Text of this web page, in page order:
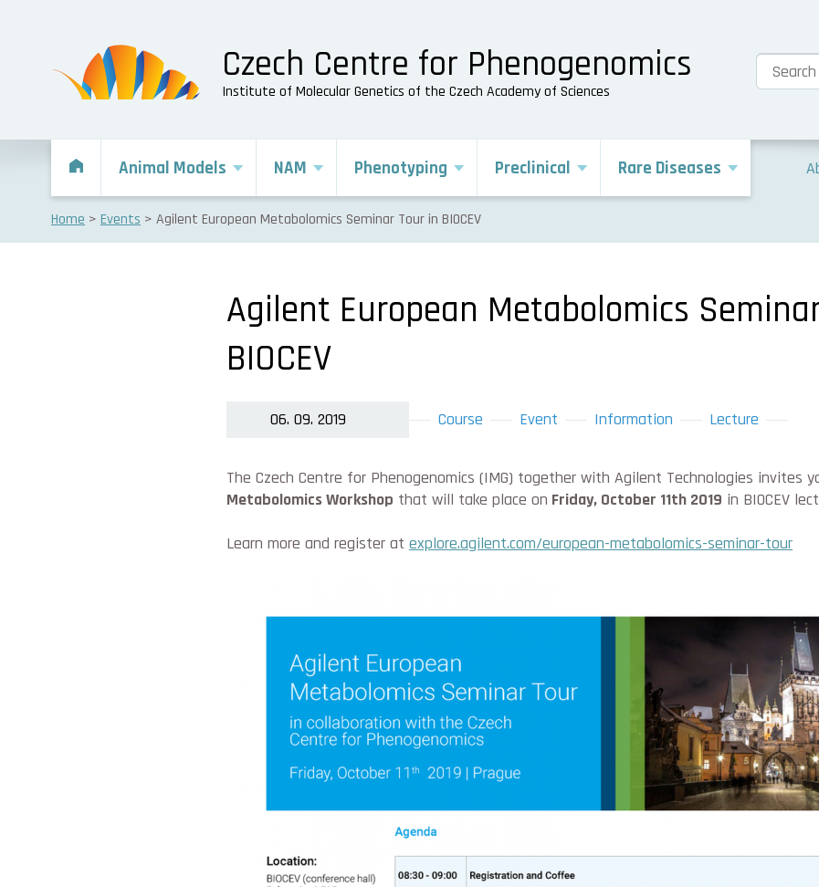
Czech Centre for Phenogenomics
Institute of Molecular Genetics of the Czech Academy of Sciences
Animal Models NAM Phenotyping Preclinical Rare Diseases
Home Events Agilent European Metabolomics Seminar Tour in BIOCEV
Agilent European Metabolomics
BIOCEV
06. 09. 2019 Course Event Information Lecture
The Czech Centre for Phenogenomics (IMG) together with Agilent Technologies invites
Metabolomics Workshop that will take place on Friday, October 11th 2019 in BIOCEV
Learn more and register at explore.agilent.com/european-metabolomics-seminar-tour